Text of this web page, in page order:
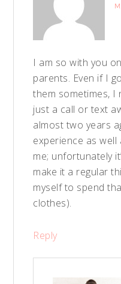
I am so with you
parents. Even if I
them sometimes, I
just a call or text
almost two years
experience as
me; unfortunately
make it a regular
myself to spend
clothes).
Reply